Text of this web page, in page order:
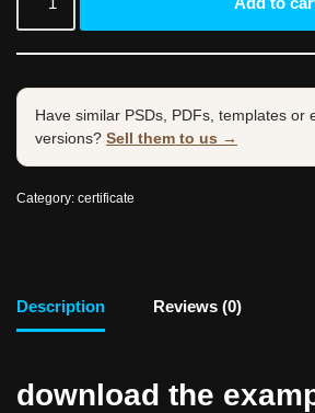
Have similar PSDs, PDFs, templates or
versions? Sell them to us →
Category: certificate
Description Reviews (0)
download the